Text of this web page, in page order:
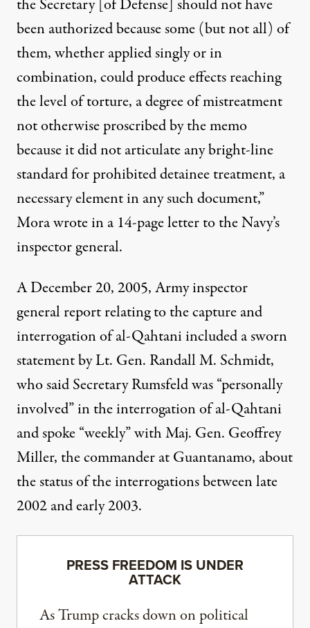
the Secretary [of Defense] should not have
been authorized because some (but not all) of
them, whether applied singly or in
combination, could produce effects reaching
the level of torture, a degree of mistreatment
not otherwise proscribed by the memo
because it did not articulate any bright-line
standard for prohibited detainee treatment, a
necessary element in any such document,”
Mora wrote in a 14-page letter to the Navy’s
inspector general.
A December 20, 2005, Army inspector
general report relating to the capture and
interrogation of al-Qahtani included a sworn
statement by Lt. Gen. Randall M. Schmidt,
who said Secretary Rumsfeld was “personally
involved” in the interrogation of al-Qahtani
and spoke “weekly” with Maj. Gen. Geoffrey
Miller, the commander at Guantanamo, about
the status of the interrogations between late
2002 and early 2003.
PRESS FREEDOM IS UNDER
ATTACK
As Trump cracks down on political